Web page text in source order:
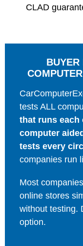
CLAD
tests ALL
that runs each
computer
tests every
companies run
Most
online stores
without testing.
option.